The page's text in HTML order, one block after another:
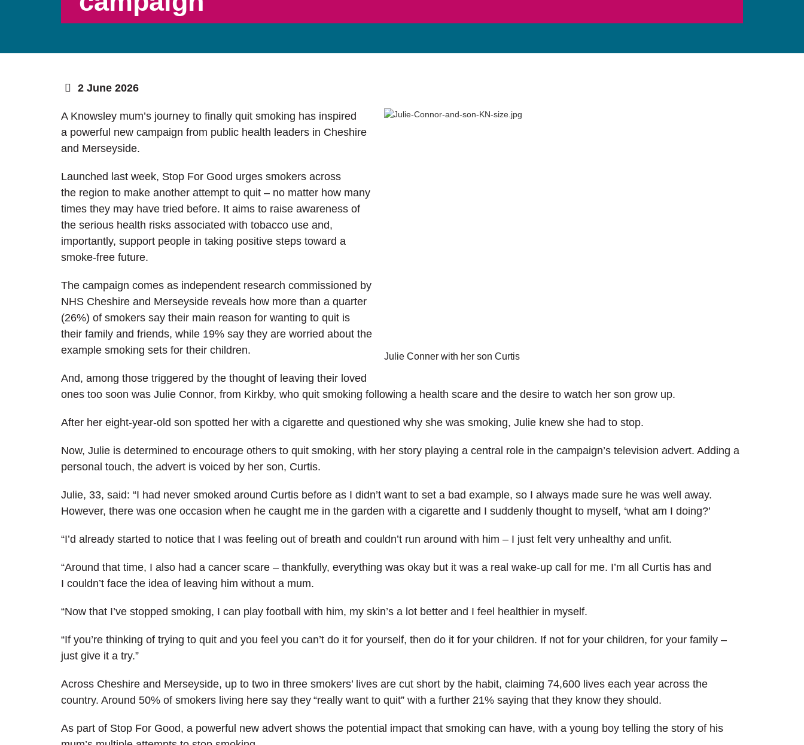
2 June 2026
Julie Conner with her son Curtis
A Knowsley mum’s journey to finally quit smoking has inspired
a powerful new campaign from public health leaders in Cheshire
and Merseyside.
Launched last week, Stop For Good urges smokers across
the region to make another attempt to quit – no matter how many
times they may have tried before. It aims to raise awareness of
the serious health risks associated with tobacco use and,
importantly, support people in taking positive steps toward a
smoke-free future.
The campaign comes as independent research commissioned by
NHS Cheshire and Merseyside reveals how more than a quarter
(26%) of smokers say their main reason for wanting to quit is
their family and friends, while 19% say they are worried about the
example smoking sets for their children.
And, among those triggered by the thought of leaving their loved
ones too soon was Julie Connor, from Kirkby, who quit smoking following a health scare and the desire to watch her son grow up.
After her eight-year-old son spotted her with a cigarette and questioned why she was smoking, Julie knew she had to stop.
Now, Julie is determined to encourage others to quit smoking, with her story playing a central role in the campaign’s television advert. Adding a
personal touch, the advert is voiced by her son, Curtis.
Julie, 33, said: “I had never smoked around Curtis before as I didn’t want to set a bad example, so I always made sure he was well away.
However, there was one occasion when he caught me in the garden with a cigarette and I suddenly thought to myself, ‘what am I doing?’
“I’d already started to notice that I was feeling out of breath and couldn’t run around with him – I just felt very unhealthy and unfit.
“Around that time, I also had a cancer scare – thankfully, everything was okay but it was a real wake-up call for me. I’m all Curtis has and
I couldn’t face the idea of leaving him without a mum.
“Now that I’ve stopped smoking, I can play football with him, my skin’s a lot better and I feel healthier in myself.
“If you’re thinking of trying to quit and you feel you can’t do it for yourself, then do it for your children. If not for your children, for your family –
just give it a try.”
Across Cheshire and Merseyside, up to two in three smokers’ lives are cut short by the habit, claiming 74,600 lives each year across the
country. Around 50% of smokers living here say they “really want to quit” with a further 21% saying that they know they should.
As part of Stop For Good, a powerful new advert shows the potential impact that smoking can have, with a young boy telling the story of his